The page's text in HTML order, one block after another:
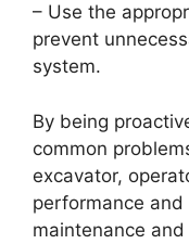
– Use the
prevent
system.
By being
common
excavator,
performance
maintenance